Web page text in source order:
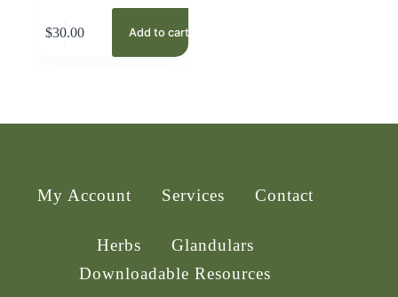
$30.00 Add to cart
My Account Services Contact
Herbs
Glandulars
Downloadable Resources